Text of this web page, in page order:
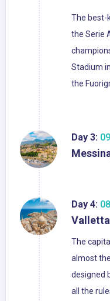
The best-
the Serie
Stadium
the
Day 3:
Day 4:
The
almost
designed
all the